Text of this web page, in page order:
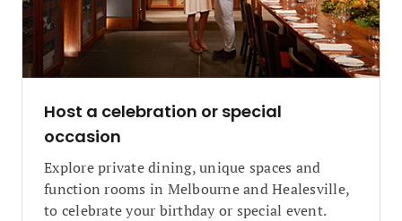
Host a celebration or special
occasion
Explore private dining, unique spaces and
function rooms in Melbourne and Healesville,
to celebrate your birthday or special event.